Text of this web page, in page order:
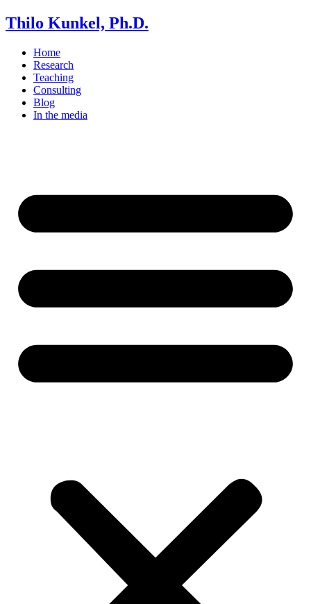
Thilo Kunkel, Ph.D.
Home
Research
Teaching
Consulting
Blog
In the media